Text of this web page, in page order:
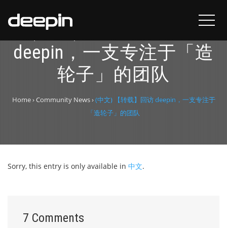
(中文) 【转载】回访
deepin，一支专注于「造
轮子」的团队
Home›Community News›(中文) 【转载】回访 deepin，一支专注于
「造轮子」的团队
Sorry, this entry is only available in 中文.
7 Comments